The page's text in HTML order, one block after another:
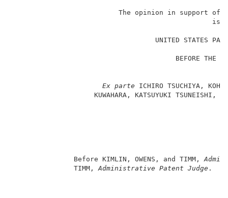
The opinion in support of
                                                 is
Ex parte ICHIRO
KUWAHARA,
               Before KIMLIN, OWENS, and TIMM,
               TIMM,
Administrative Patent Judge